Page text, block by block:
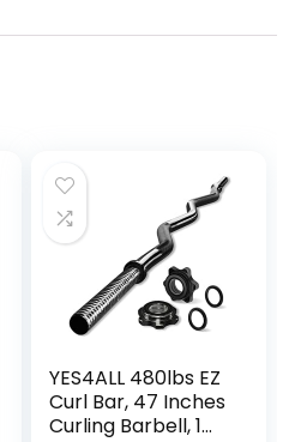
YES4ALL 480lbs EZ
Curl Bar, 47 Inches
Curling Barbell, 1